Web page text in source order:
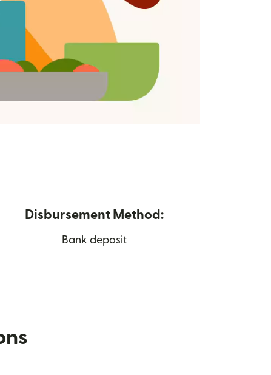
Disbursement Method:
Bank deposit